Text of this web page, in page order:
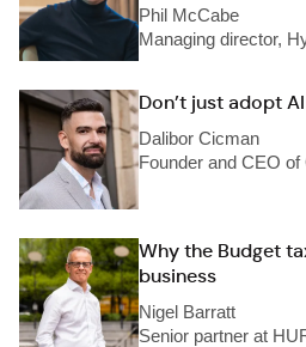
Phil McCabe
Managing director,
Don’t just adopt
Dalibor Cicman
Founder and CEO
Why the Budget
business
Nigel Barratt
Senior partner at